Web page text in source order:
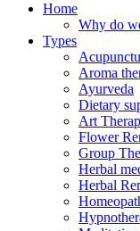
Home
Why do
Types
Aroma
Ayurveda
Dietary
Art
Flower
Group
Herbal
Herbal